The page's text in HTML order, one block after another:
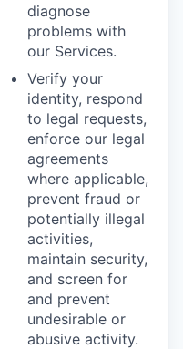
diagnose
problems with
our Services.
Verify your
identity, respond
to legal requests,
enforce our legal
agreements
where applicable,
prevent fraud or
potentially illegal
activities,
maintain security,
and screen for
and prevent
undesirable or
abusive activity.